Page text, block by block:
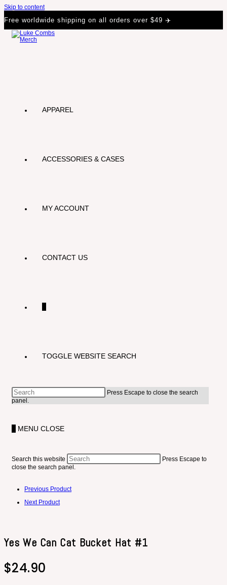
Skip to content
Free worldwide shipping on all orders over $49 ✈️
APPAREL
ACCESSORIES & CASES
MY ACCOUNT
CONTACT US
TOGGLE WEBSITE SEARCH
Press Escape to close the search
panel.
MENU CLOSE
Search this website
Press Escape to
close the search panel.
Previous Product
Next Product
Yes We Can Cat Bucket Hat #1
$24.90